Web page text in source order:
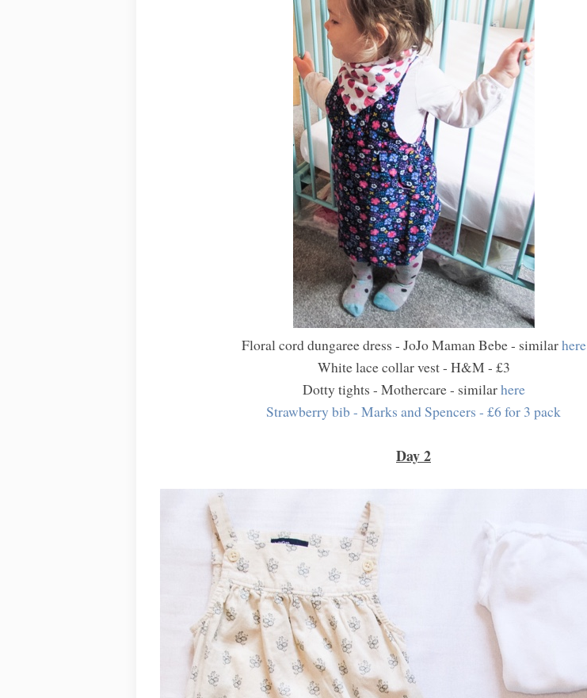
Floral cord dungaree dress - JoJo Maman Bebe - similarhere
White lace collar vest - H&M - £3
Dotty tights - Mothercare - similarhere
Strawberry bib - Marks and Spencers - £6 for 3 pack
Day 2